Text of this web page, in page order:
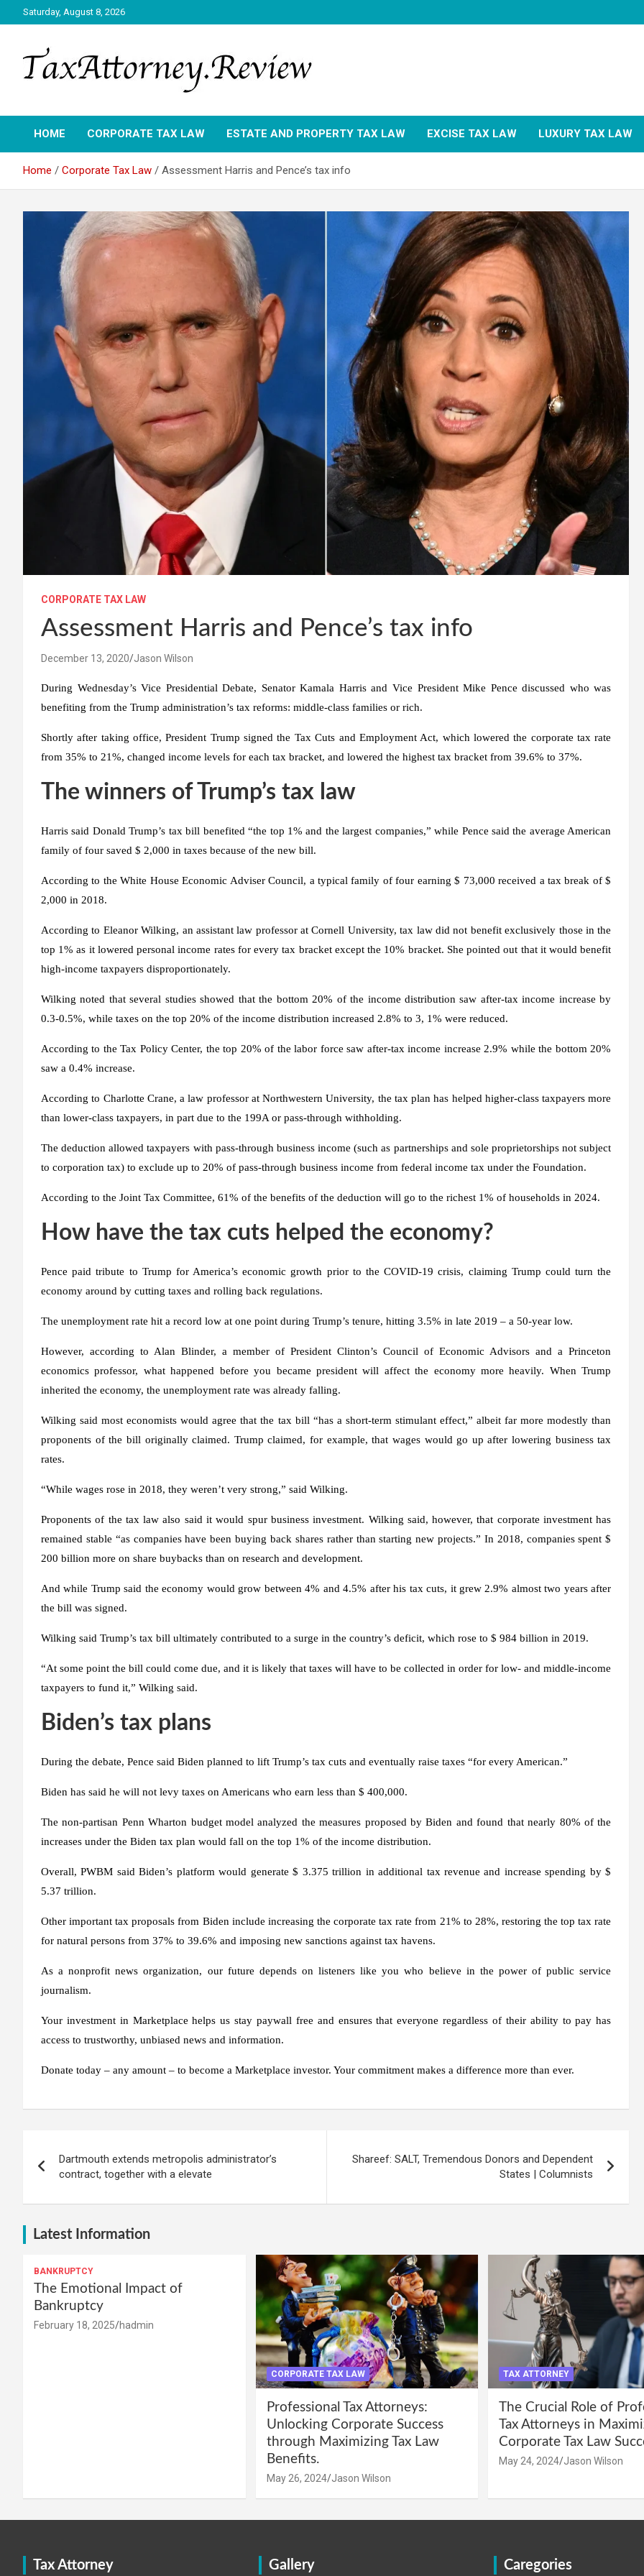
to
Saturday, August 8, 2026
TAX ATTORNEY
HOME CORPORATE TAX LAW ESTATE AND PROPERTY TAX LAW EXCISE TAX LAW LUXURY TAX LAW
Home Corporate Tax Law Assessment Harris and Pence’s tax info
CORPORATE TAX LAW
Assessment Harris and Pence’s tax info
December 13, 2020 Jason Wilson
During Wednesday’s Vice Presidential Debate, Senator Kamala Harris and Vice President Mike Pence discussed who was
benefiting from the Trump administration’s tax reforms: middle-class families or rich.
Shortly after taking office, President Trump signed the Tax Cuts and Employment Act, which lowered the corporate tax rate
from 35% to 21%, changed income levels for each tax bracket, and lowered the highest tax bracket from 39.6% to 37%.
The winners of Trump’s tax law
Harris said Donald Trump’s tax bill benefited “the top 1% and the largest companies,” while Pence said the average American
family of four saved $ 2,000 in taxes because of the new bill.
According to the White House Economic Adviser Council, a typical family of four earning $ 73,000 received a tax break of $
2,000 in 2018.
According to Eleanor Wilking, an assistant law professor at Cornell University, tax law did not benefit exclusively those in the
top 1% as it lowered personal income rates for every tax bracket except the 10% bracket. She pointed out that it would benefit
high-income taxpayers disproportionately.
Wilking noted that several studies showed that the bottom 20% of the income distribution saw after-tax income increase by
0.3-0.5%, while taxes on the top 20% of the income distribution increased 2.8% to 3, 1% were reduced.
According to the Tax Policy Center, the top 20% of the labor force saw after-tax income increase 2.9% while the bottom 20%
saw a 0.4% increase.
According to Charlotte Crane, a law professor at Northwestern University, the tax plan has helped higher-class taxpayers more
than lower-class taxpayers, in part due to the 199A or pass-through withholding.
The deduction allowed taxpayers with pass-through business income (such as partnerships and sole proprietorships not subject
to corporation tax) to exclude up to 20% of pass-through business income from federal income tax under the Foundation.
According to the Joint Tax Committee, 61% of the benefits of the deduction will go to the richest 1% of households in 2024.
How have the tax cuts helped the economy?
Pence paid tribute to Trump for America’s economic growth prior to the COVID-19 crisis, claiming Trump could turn the
economy around by cutting taxes and rolling back regulations.
The unemployment rate hit a record low at one point during Trump’s tenure, hitting 3.5% in late 2019 – a 50-year low.
However, according to Alan Blinder, a member of President Clinton’s Council of Economic Advisors and a Princeton
economics professor, what happened before you became president will affect the economy more heavily. When Trump
inherited the economy, the unemployment rate was already falling.
Wilking said most economists would agree that the tax bill “has a short-term stimulant effect,” albeit far more modestly than
proponents of the bill originally claimed. Trump claimed, for example, that wages would go up after lowering business tax
rates.
“While wages rose in 2018, they weren’t very strong,” said Wilking.
Proponents of the tax law also said it would spur business investment. Wilking said, however, that corporate investment has
remained stable “as companies have been buying back shares rather than starting new projects.” In 2018, companies spent $
200 billion more on share buybacks than on research and development.
And while Trump said the economy would grow between 4% and 4.5% after his tax cuts, it grew 2.9% almost two years after
the bill was signed.
Wilking said Trump’s tax bill ultimately contributed to a surge in the country’s deficit, which rose to $ 984 billion in 2019.
“At some point the bill could come due, and it is likely that taxes will have to be collected in order for low- and middle-income
taxpayers to fund it,” Wilking said.
Biden’s tax plans
During the debate, Pence said Biden planned to lift Trump’s tax cuts and eventually raise taxes “for every American.”
Biden has said he will not levy taxes on Americans who earn less than $ 400,000.
The non-partisan Penn Wharton budget model analyzed the measures proposed by Biden and found that nearly 80% of the
increases under the Biden tax plan would fall on the top 1% of the income distribution.
Overall, PWBM said Biden’s platform would generate $ 3.375 trillion in additional tax revenue and increase spending by $
5.37 trillion.
Other important tax proposals from Biden include increasing the corporate tax rate from 21% to 28%, restoring the top tax rate
for natural persons from 37% to 39.6% and imposing new sanctions against tax havens.
As a nonprofit news organization, our future depends on listeners like you who believe in the power of public service
journalism.
Your investment in Marketplace helps us stay paywall free and ensures that everyone regardless of their ability to pay has
access to trustworthy, unbiased news and information.
Donate today – any amount – to become a Marketplace investor. Your commitment makes a difference more than ever.
navigation
Dartmouth extends metropolis administrator’s
contract, together with a elevate
Shareef: SALT, Tremendous Donors and Dependent
States | Columnists
Latest Information
BANKRUPTCY
The Emotional Impact of
Bankruptcy
February 18, 2025 hadmin
CORPORATE TAX LAW
Professional Tax Attorneys:
Unlocking Corporate Success
through Maximizing Tax Law
Benefits.
May 26, 2024 Jason Wilson
TAX ATTORNEY
The Crucial Role of
Tax Attorneys in
Corporate Tax Law
May 24, 2024 Jason Wilson
Tax Attorney Gallery Caregories